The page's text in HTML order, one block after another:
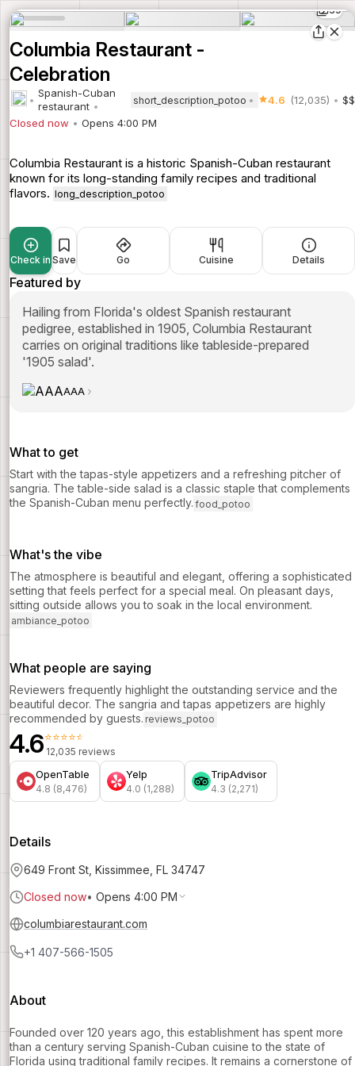
39
Columbia Restaurant -
Celebration
Spanish-Cuban
restaurant
short_description_potoo 4.6 (12,035)
$$
Closed now
Opens 4:00 PM
Columbia Restaurant is a historic Spanish-Cuban restaurant
known for its long-standing family recipes and traditional
flavors. long_description_potoo
Check in Save Go Cuisine Details
Featured by
Hailing from Florida's oldest Spanish restaurant
pedigree, established in 1905, Columbia Restaurant
carries on original traditions like tableside-prepared
'1905 salad'.
AAA
What to get
Start with the tapas-style appetizers and a refreshing pitcher of
sangria. The table-side salad is a classic staple that complements
the Spanish-Cuban menu perfectly. food_potoo
What's the vibe
The atmosphere is beautiful and elegant, offering a sophisticated
setting that feels perfect for a special meal. On pleasant days,
sitting outside allows you to soak in the local environment.
ambiance_potoo
What people are saying
Reviewers frequently highlight the outstanding service and the
beautiful decor. The sangria and tapas appetizers are highly
recommended by guests. reviews_potoo
4.6⭐⭐⭐⭐⭐
12,035 reviews
OpenTable
4.8 (8,476)
Yelp
4.0 (1,288)
TripAdvisor
4.3 (2,271)
Details
649 Front St, Kissimmee, FL 34747
Closed now• Opens 4:00 PM
columbiarestaurant.com
+1 407-566-1505
About
Founded over 120 years ago, this establishment has spent more
than a century serving Spanish-Cuban cuisine to the state of
Florida using traditional family recipes. It remains a cornerstone of